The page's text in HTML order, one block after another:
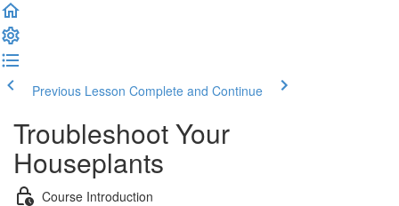
Previous Lesson Complete and Continue
Troubleshoot Your
Houseplants
Course Introduction